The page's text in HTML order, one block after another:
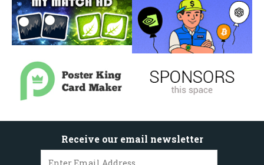
Receive our email newsletter